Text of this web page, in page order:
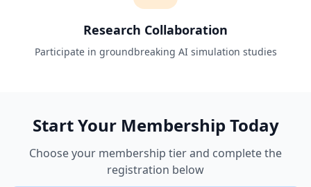
Research Collaboration
Participate in groundbreaking AI simulation studies
Start Your Membership Today
Choose your membership tier and complete the
registration below